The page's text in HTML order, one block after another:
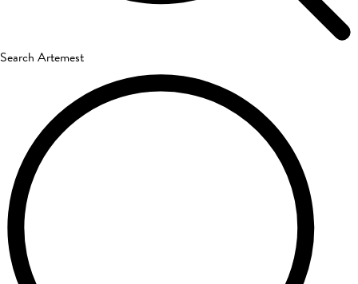
Search Artemest